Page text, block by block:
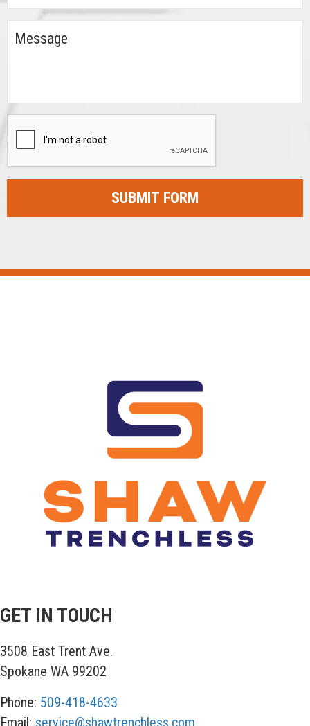
GET IN TOUCH
3508 East Trent Ave.
Spokane WA 99202
Phone: 509-418-4633